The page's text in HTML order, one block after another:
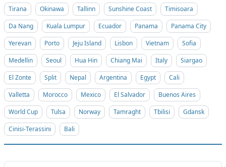
Tirana
Okinawa Tallinn Sunshine Coast
Timisoara
Da Nang
Kuala Lumpur Ecuador Panama
Panama City
Yerevan
Porto Jeju Island Lisbon Vietnam
Sofia
Medellin
Seoul Hua Hin Chiang Mai Italy
Siargao
El Zonte
Split Nepal Argentina Egypt
Cali
Valletta
Morocco Mexico El Salvador
Buenos Aires
World Cup
Tulsa Norway Tamraght Tbilisi
Gdansk
Cinisi-Terassini
Bali